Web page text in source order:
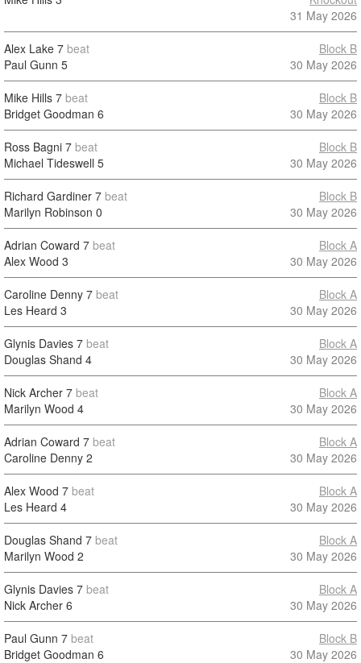
31 May 2026
Alex Lake 7 beat
Paul Gunn 5
Block B
30 May 2026
Mike Hills 7 beat
Bridget Goodman 6
Block B
30 May 2026
Ross Bagni 7 beat
Michael Tideswell 5
Block B
30 May 2026
Richard Gardiner 7 beat
Marilyn Robinson 0
Block B
30 May 2026
Adrian Coward 7 beat
Alex Wood 3
Block A
30 May 2026
Caroline Denny 7 beat
Les Heard 3
Block A
30 May 2026
Glynis Davies 7 beat
Douglas Shand 4
Block A
30 May 2026
Nick Archer 7 beat
Marilyn Wood 4
Block A
30 May 2026
Adrian Coward 7 beat
Caroline Denny 2
Block A
30 May 2026
Alex Wood 7 beat
Les Heard 4
Block A
30 May 2026
Douglas Shand 7 beat
Marilyn Wood 2
Block A
30 May 2026
Glynis Davies 7 beat
Nick Archer 6
Block A
30 May 2026
Paul Gunn 7 beat
Bridget Goodman 6
Block B
30 May 2026